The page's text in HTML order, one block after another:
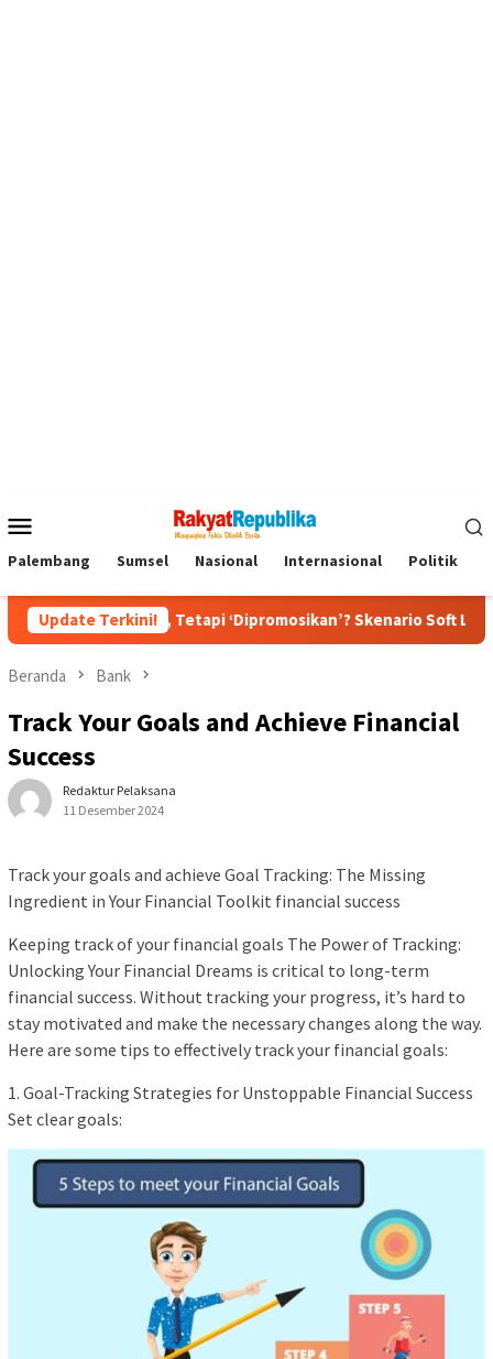
Mobile
Palembang Sumsel Nasional Internasional Politik
Update Terkini!
Tetapi ‘Dipromosikan’? Skenario Soft Landing Kapolri
Beranda Bank
Track Your Goals and Achieve Financial
Success
Redaktur Pelaksana
11 Desember 2024
Track your goals and achieve Goal Tracking: The Missing
Ingredient in Your Financial Toolkit financial success
Keeping track of your financial goals The Power of Tracking:
Unlocking Your Financial Dreams is critical to long-term
financial success. Without tracking your progress, it’s hard to
stay motivated and make the necessary changes along the way.
Here are some tips to effectively track your financial goals:
1. Goal-Tracking Strategies for Unstoppable Financial Success
Set clear goals: